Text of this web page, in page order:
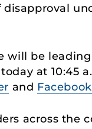
will be
at 10:45
and Facebook
across the